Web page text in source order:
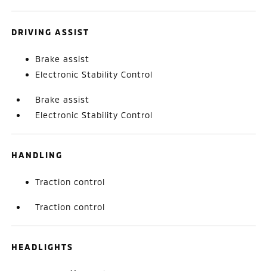
DRIVING ASSIST
Brake assist
Electronic Stability Control
Brake assist
Electronic Stability Control
HANDLING
Traction control
Traction control
HEADLIGHTS